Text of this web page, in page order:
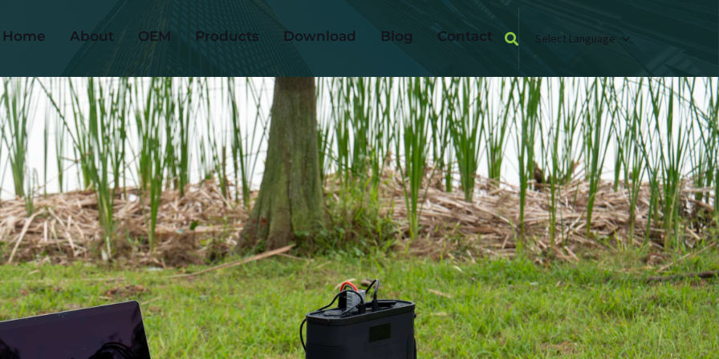
Home About OEM Products Download Blog Contact Select Language